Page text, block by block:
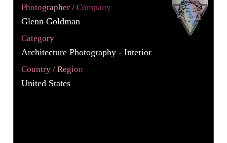
Photographer / Company
Glenn Goldman
Category
Architecture Photography - Interior
Country / Region
United States